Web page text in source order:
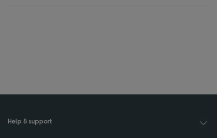
Help & support